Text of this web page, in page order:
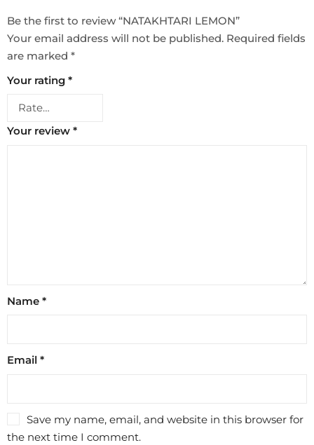
Be the first to review “NATAKHTARI LEMON”
Your email address will not be published. Required fields
are marked *
Your rating *
Your review *
Name *
Email *
Save my name, email, and website in this browser for
the next time I comment.